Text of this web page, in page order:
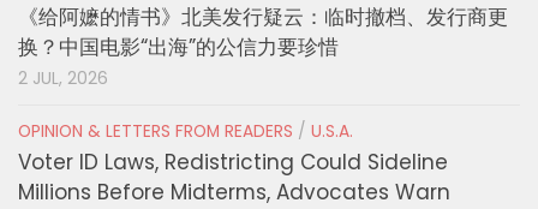
《给阿嬷的情书》北美发行疑云：临时撤档、发行商更
换？中国电影“出海”的公信力要珍惜
2 JUL, 2026
OPINION & LETTERS FROM READERS / U.S.A.
Voter ID Laws, Redistricting Could Sideline
Millions Before Midterms, Advocates Warn